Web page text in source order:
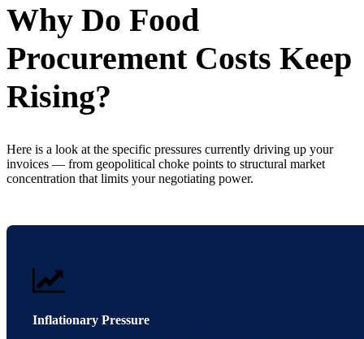
Why Do Food
Procurement Costs Keep
Rising?
Here is a look at the specific pressures currently driving up your
invoices — from geopolitical choke points to structural market
concentration that limits your negotiating power.
Inflationary Pressure